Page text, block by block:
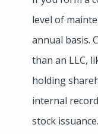
level of
annual basis.
than an LLC,
holding
internal
stock